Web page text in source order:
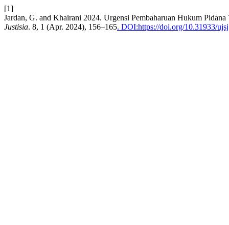
[1]
Jardan, G. and Khairani 2024. Urgensi Pembaharuan Hukum
Justisia. 8, 1 (Apr. 2024), 156–165. DOI:https://doi.org/10.31933/